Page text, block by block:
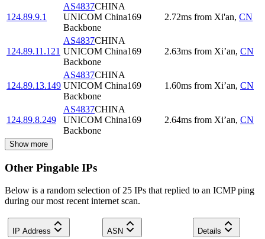
124.89.9.1
AS4837CHINA
UNICOM China169
Backbone
2.72ms from Xi'an, CN
124.89.11.121
AS4837CHINA
UNICOM China169
Backbone
2.63ms from Xi’an, CN
124.89.13.149
AS4837CHINA
UNICOM China169
Backbone
1.60ms from Xi’an, CN
124.89.8.249
AS4837CHINA
UNICOM China169
Backbone
2.64ms from Xi’an, CN
Show more
Other Pingable IPs
Below is a random selection of 25 IPs that replied to an ICMP ping
during our most recent internet scan.
IP Address ASN Details